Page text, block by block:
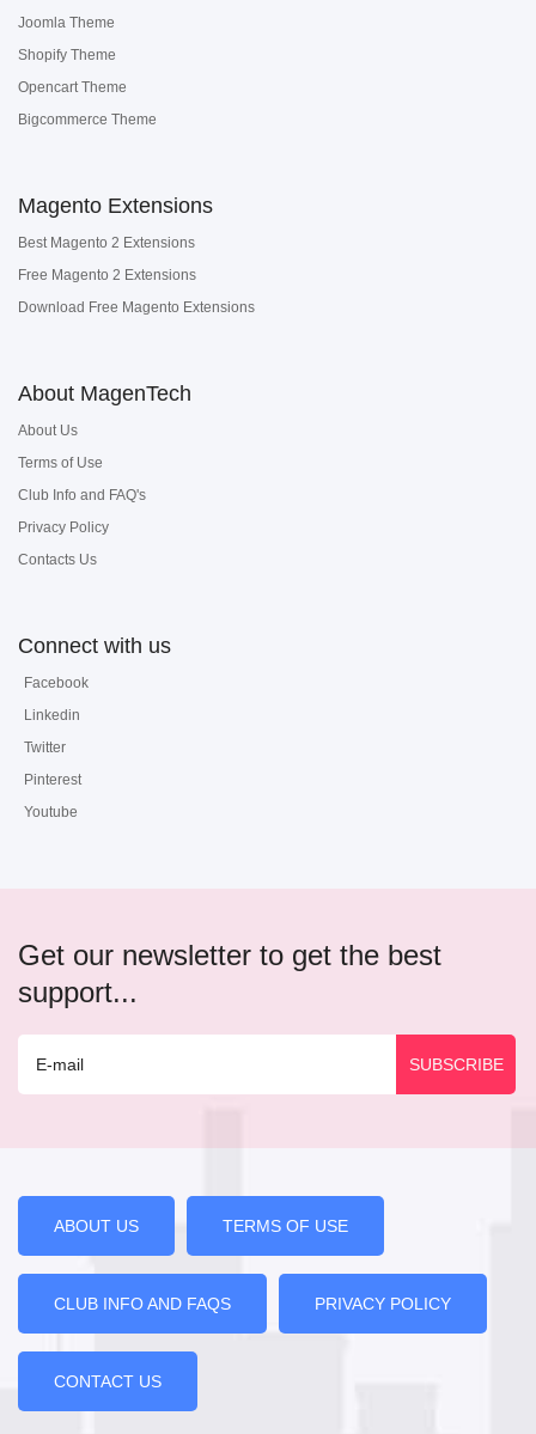
Joomla Theme
Shopify Theme
Opencart Theme
Bigcommerce Theme
Magento Extensions
Best Magento 2 Extensions
Free Magento 2 Extensions
Download Free Magento Extensions
About MagenTech
About Us
Terms of Use
Club Info and FAQ's
Privacy Policy
Contacts Us
Connect with us
Facebook
Linkedin
Twitter
Pinterest
Youtube
Get our newsletter to get the best
support...
ABOUT US TERMS OF USE
CLUB INFO AND FAQS PRIVACY POLICY
CONTACT US